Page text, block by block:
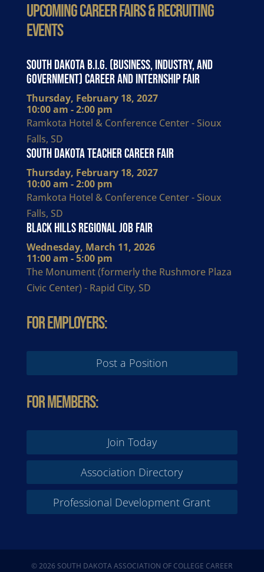
Upcoming Career Fairs & Recruiting
Events
South Dakota B.I.G. (Business, Industry, and
Government) Career and Internship Fair
Thursday, February 18, 2027
10:00 am - 2:00 pm
Ramkota Hotel & Conference Center - Sioux
Falls, SD
South Dakota Teacher Career Fair
Thursday, February 18, 2027
10:00 am - 2:00 pm
Ramkota Hotel & Conference Center - Sioux
Falls, SD
Black Hills Regional Job Fair
Wednesday, March 11, 2026
11:00 am - 5:00 pm
The Monument (formerly the Rushmore Plaza
Civic Center) - Rapid City, SD
For Employers:
Post a Position
For Members:
Join Today
Association Directory
Professional Development Grant
© 2026 SOUTH DAKOTA ASSOCIATION OF COLLEGE CAREER